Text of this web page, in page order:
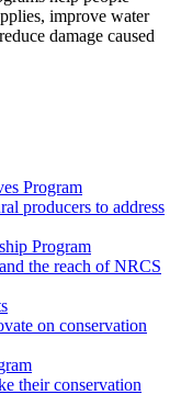
improve water
damage caused
Program
producers to address
Program
the reach of NRCS
on conservation
their conservation